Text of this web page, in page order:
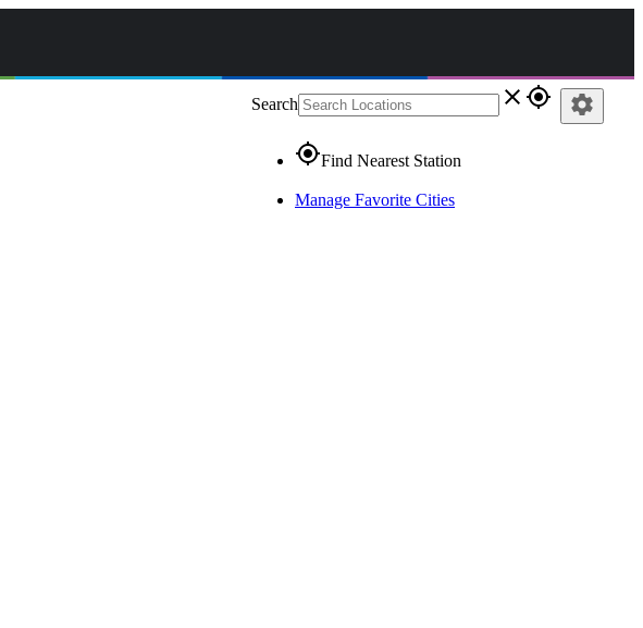
Search close gps_fixed
gps_fixedFind Nearest Station
Manage Favorite Cities
settings